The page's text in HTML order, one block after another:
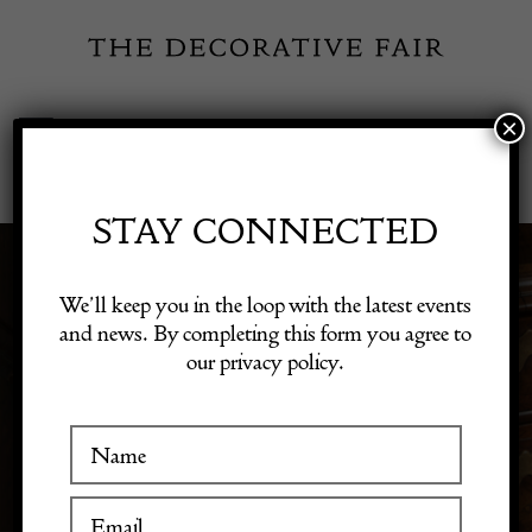
content
Toggle
Visitor Information
Exhibitor Login
TEXTILES
STAY CONNECTED
We’ll keep you in the loop with the latest events
and news. By completing this form you agree to
our privacy policy.
×